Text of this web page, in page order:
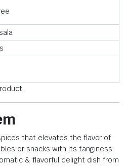
that elevates the flavor of
or snacks with its tanginess.
& flavorful delight dish from